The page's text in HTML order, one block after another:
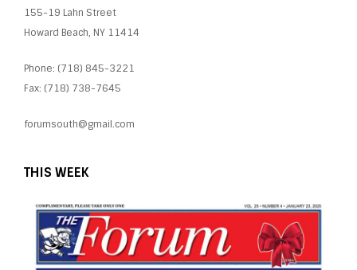
155-19 Lahn Street
Howard Beach, NY 11414
Phone: (718) 845-3221
Fax: (718) 738-7645
forumsouth@gmail.com
THIS WEEK